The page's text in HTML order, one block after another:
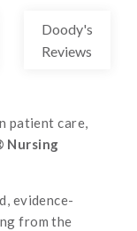
Doody's
Reviews
patient care,
Nursing
evidence-
from the